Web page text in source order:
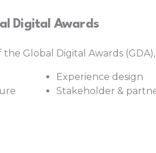
Digital Awards
Global Digital Awards
Experience design
Stakeholder &